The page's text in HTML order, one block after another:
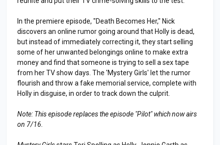
In the premiere episode, "Death Becomes Her," Nick
discovers an online rumor going around that Holly is dead,
but instead of immediately correcting it, they start selling
some of her unwanted belongings online to make extra
money and find that someone is trying to sell a sex tape
from her TV show days. The 'Mystery Girls' let the rumor
flourish and throw a fake memorial service, complete with
Holly in disguise, in order to track down the culprit.
Note: This episode replaces the episode "Pilot" which now airs
on 7/16.